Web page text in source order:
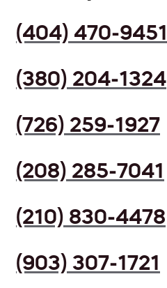
(404) 470-9451
(380) 204-1324
(726) 259-1927
(208) 285-7041
(210) 830-4478
(903) 307-1721